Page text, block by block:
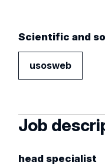
Scientific and
usosweb
Job
head specialist